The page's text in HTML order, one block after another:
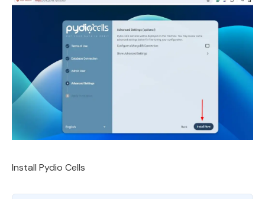
Install Pydio Cells